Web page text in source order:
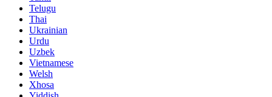
Telugu
Thai
Ukrainian
Urdu
Uzbek
Vietnamese
Welsh
Xhosa